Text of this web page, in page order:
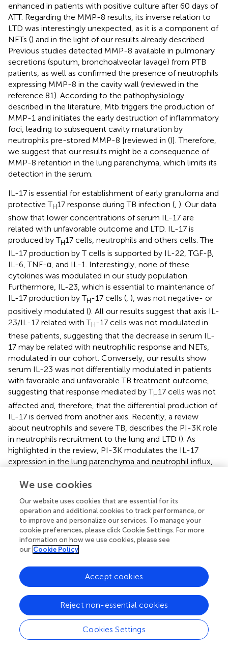
enhanced in patients with positive culture after 60 days of
ATT. Regarding the MMP-8 results, its inverse relation to
LTD was interestingly unexpected, as it is a component of
NETs () and in the light of our results already described.
Previous studies detected MMP-8 available in pulmonary
secretions (sputum, bronchoalveolar lavage) from PTB
patients, as well as confirmed the presence of neutrophils
expressing MMP-8 in the cavity wall (reviewed in the
reference 81). According to the pathophysiology
described in the literature, Mtb triggers the production of
MMP-1 and initiates the early destruction of inflammatory
foci, leading to subsequent cavity maturation by
neutrophils pre-stored MMP-8 [reviewed in ()]. Therefore,
we suggest that our results might be a consequence of
MMP-8 retention in the lung parenchyma, which limits its
detection in the serum.
IL-17 is essential for establishment of early granuloma and
protective TH17 response during TB infection ( ). Our data
show that lower concentrations of serum IL-17 are
related with unfavorable outcome and LTD. IL-17 is
produced by TH17 cells, neutrophils and others cells. The
IL-17 production by T cells is supported by IL-22, TGF-β,
IL-6, TNF-α, and IL-1. Interestingly, none of these
cytokines was modulated in our study population.
Furthermore, IL-23, which is essential to maintenance of
IL-17 production by TH-17 cells (, ), was not negative- or
positively modulated (). All our results suggest that axis IL-
23/IL-17 related with TH-17 cells was not modulated in
these patients, suggesting that the decrease in serum IL-
17 may be related with neutrophilic response and NETs,
modulated in our cohort. Conversely, our results show
serum IL-23 was not differentially modulated in patients
with favorable and unfavorable TB treatment outcome,
suggesting that response mediated by TH17 cells was not
affected and, therefore, that the differential production of
IL-17 is derived from another axis. Recently, a review
about neutrophils and severe TB, describes the PI-3K role
in neutrophils recruitment to the lung and LTD (). As
highlighted in the review, PI-3K modulates the IL-17
expression in the lung parenchyma and neutrophil influx,
that increase or decrease of expression of PI-3K to favor
respectively, both in murine model and humans (
Additionally, Mtb modulates PI-3K expression by
pulmonary parenchyma cells, such as epithelial cells,
favoring influx of neutrophils and hyperresponsiveness and
LTD, independently of T
Leisching (). As neutrophils produce IL-17 and release it
through NETs (
), we suggest IL-17 is probably being
sequestrated by pulmonary parenchyma, as it might be
happening to MMP-8. That would be consistent with
previous observations showing that overexpression of IL-
17 is related to the severity of asthma disease () and as has
been described in murine model, the increase of
intrapulmonary IL-17 is related with LTD (). Cruz et al. also
We use cookies
Our website uses cookies that are essential for its
operation and additional cookies to track performance, or
to improve and personalize our services. To manage your
cookie preferences, please click Cookie Settings. For more
information on how we use cookies, please see
our Cookie Policy
Cookies Settings
Reject non-essential cookies
Accept cookies